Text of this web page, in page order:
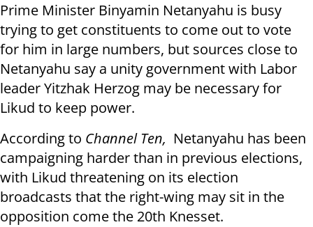
Prime Minister Binyamin Netanyahu is busy
trying to get constituents to come out to vote
for him in large numbers, but sources close to
Netanyahu say a unity government with Labor
leader Yitzhak Herzog may be necessary for
Likud to keep power.
According to Channel Ten, Netanyahu has been
campaigning harder than in previous elections,
with Likud threatening on its election
broadcasts that the right-wing may sit in the
opposition come the 20th Knesset.